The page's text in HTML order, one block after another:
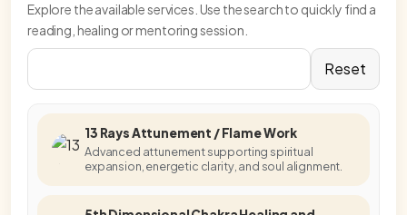
Explore the available services. Use the search to quickly find a
reading, healing or mentoring session.
Reset
13 Rays Attunement / Flame Work
Advanced attunement supporting spiritual
expansion, energetic clarity, and soul alignment.